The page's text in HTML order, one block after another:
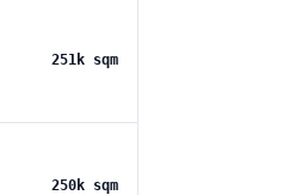
251k sqm
250k sqm